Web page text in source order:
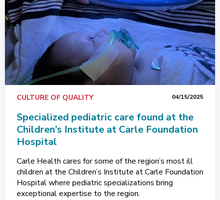
CULTURE OF QUALITY 04/15/2025
Specialized pediatric care found at the
Children’s Institute at Carle Foundation
Hospital
Carle Health cares for some of the region’s most ill
children at the Children’s Institute at Carle Foundation
Hospital where pediatric specializations bring
exceptional expertise to the region.